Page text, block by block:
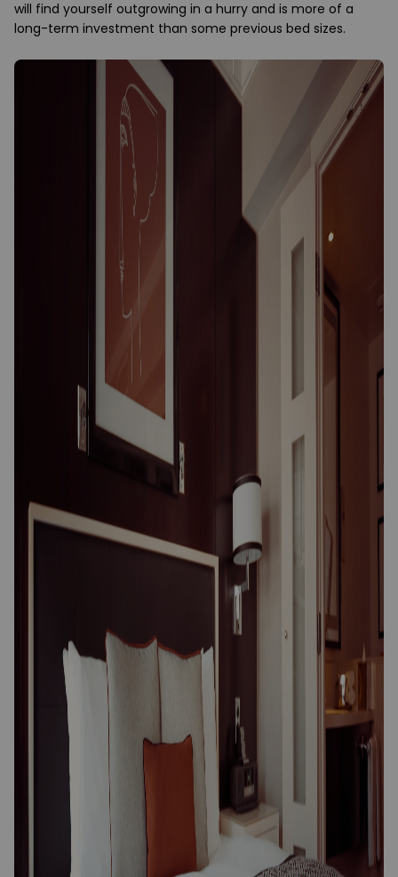
will find yourself outgrowing in a hurry and is more of a
long-term investment than some previous bed sizes.